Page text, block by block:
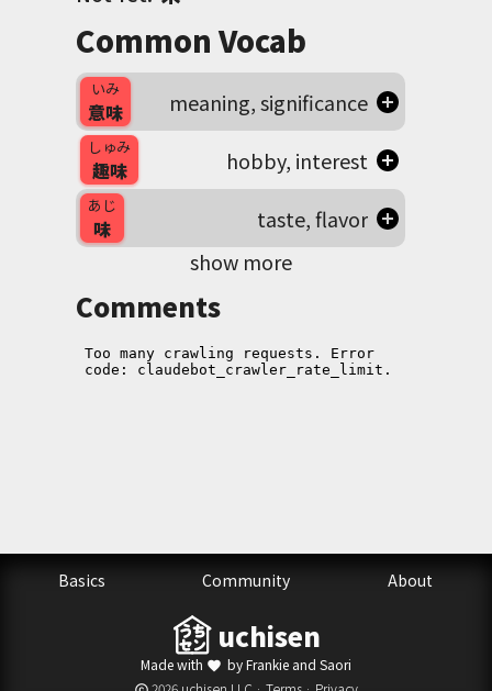
Common Vocab
いみ
意味 meaning, significance
しゅみ
趣味 hobby, interest
あじ
味
taste, flavor
show more
Comments
uchisen
Made with favorite by Frankie and Saori
Basics Community About